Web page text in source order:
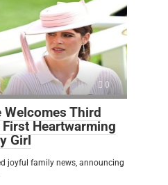
0
Welcomes Third
Heartwarming
Girl
joyful family news, announcing